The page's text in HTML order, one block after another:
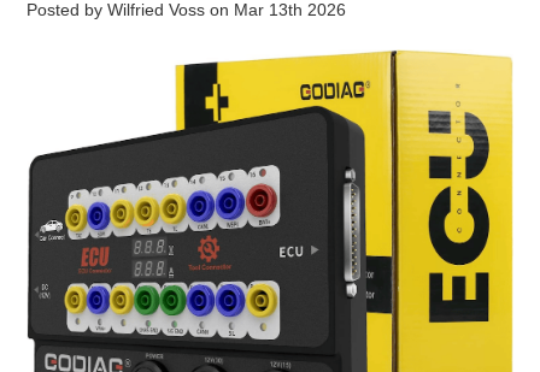
Posted byWilfried Voss on Mar 13th 2026